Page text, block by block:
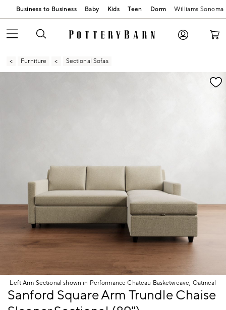
Business to Business Baby Kids Teen Dorm Williams Sonoma
Furniture Sectional Sofas
Zoomable product image with magnification
Left Arm Sectional shown in Performance Chateau Basketweave, Oatmeal
Item
Sanford Square Arm Trundle Chaise